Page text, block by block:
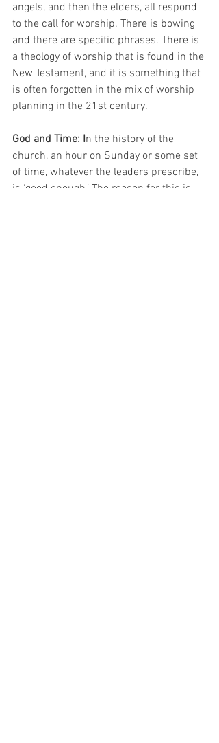
angels, and then the elders, all respond
to the call for worship. There is bowing
and there are specific phrases. There is
a theology of worship that is found in the
New Testament, and it is something that
is often forgotten in the mix of worship
planning in the 21st century.
God and Time: In the history of the
church, an hour on Sunday or some set
of time, whatever the leaders prescribe,
is ‘good enough.’ The reason for this is